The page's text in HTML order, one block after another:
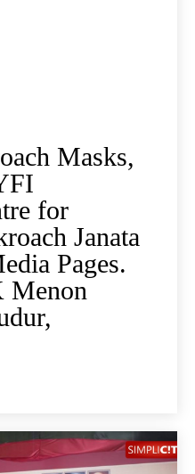
Masks,
for
Janata
Pages.
Menon